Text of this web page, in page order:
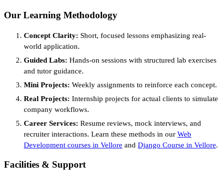
Our Learning Methodology
Concept Clarity: Short, focused lessons emphasizing real-
world application.
Guided Labs: Hands-on sessions with structured lab exercises
and tutor guidance.
Mini Projects: Weekly assignments to reinforce each concept.
Real Projects: Internship projects for actual clients to simulate
company workflows.
Career Services: Resume reviews, mock interviews, and
recruiter interactions. Learn these methods in our Web
Development courses in Vellore and Django Course in Vellore.
Facilities & Support